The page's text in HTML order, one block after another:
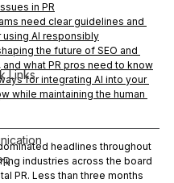
Links
in PR
need clear guidelines and
using AI responsibly
the future of SEO and
and what PR pros need to know
for integrating AI into your
while maintaining the human
headlines throughout
industries across the board
PR. Less than three months